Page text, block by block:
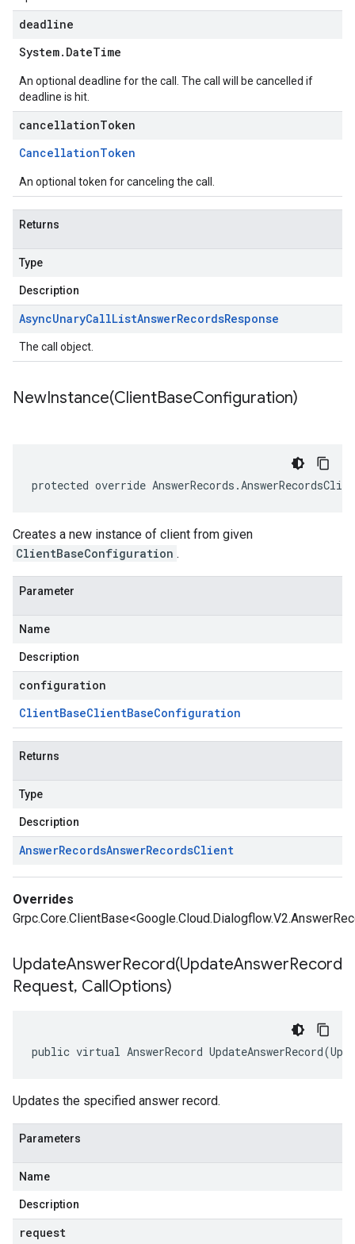
deadline
System. DateTime
An optional deadline for the call. The call will be cancelled if
deadline is hit.
cancellationToken
CancellationToken
An optional token for canceling the call.
Returns
Type
Description
AsyncUnaryCallListAnswerRecordsResponse
The call object.
NewInstance(ClientBaseConfiguration)
protected override
Creates a new instance of client from given
ClientBaseConfiguration .
Parameter
Name
Description
configuration
ClientBaseClientBaseConfiguration
Returns
Type
Description
AnswerRecordsAnswerRecordsClient
Overrides
UpdateAnswerRecord(UpdateAnswerRecord
Request, CallOptions)
public virtual AnswerRecord
Updates the specified answer record.
Parameters
Name
Description
request